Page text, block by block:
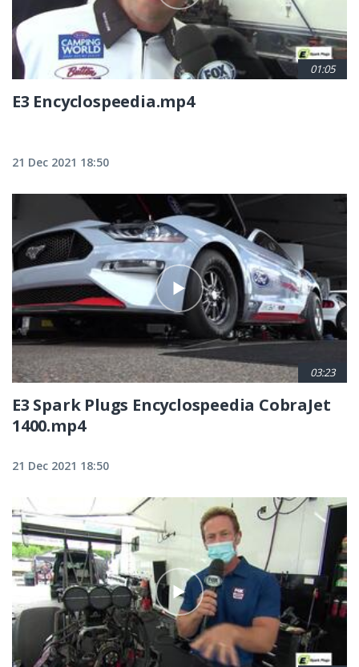
01:05
E3 Encyclospeedia.mp4
21 Dec 2021 18:50
03:23
E3 Spark Plugs Encyclospeedia CobraJet
1400.mp4
21 Dec 2021 18:50